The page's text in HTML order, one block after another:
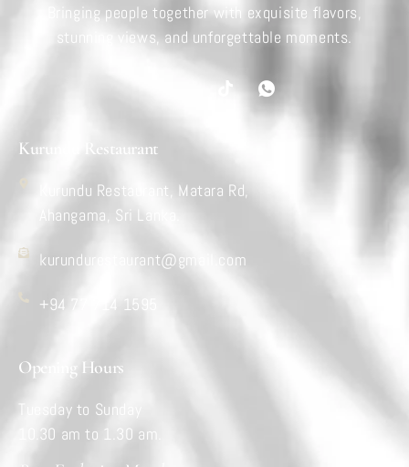
Bringing people together with exquisite flavors,
stunning views, and unforgettable moments.
Kurundu Restaurant
Kurundu Restaurant, Matara Rd,
Ahangama, Sri Lanka.
kurundurestaurant@gmail.com
+94 77 714 1595
Opening Hours
Tuesday to Sunday
10.30 am to 1.30 am.